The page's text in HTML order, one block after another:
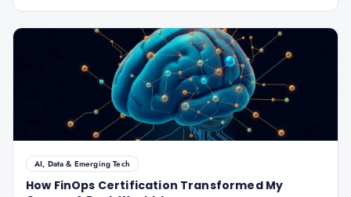
AI, Data & Emerging Tech
How FinOps Certification Transformed My